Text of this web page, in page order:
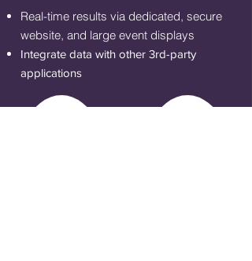
Real-time results via dedicated, secure
website, and large event displays
Integrate data with other 3rd-party
applications